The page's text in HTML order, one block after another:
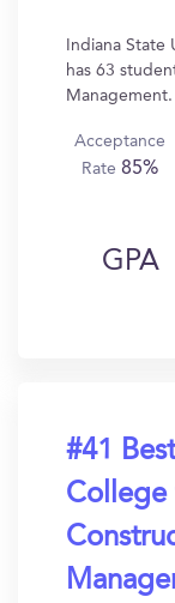
Indiana State
has 63
Acceptance
Rate85%
GPA
#41 Best
College